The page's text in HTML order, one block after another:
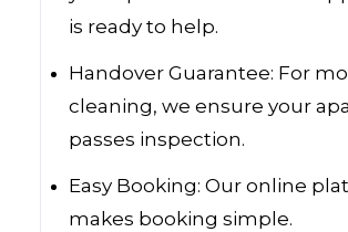
is ready to help.
Handover Guarantee: For
cleaning, we ensure your
passes inspection.
Easy Booking: Our online
makes booking simple.